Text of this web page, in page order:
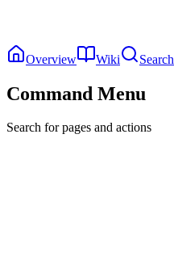
Overview Wiki Search
Command Menu
Search for pages and actions